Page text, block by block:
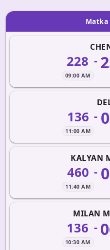
Matka
228
09:00 AM
-
136
11:00 AM
-
KALYAN
460
11:40 AM
-
MILAN
136
10:30 AM
-